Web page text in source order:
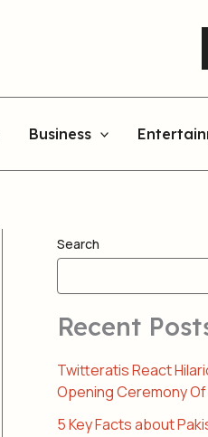
Business
Search
Recent
Twitteratis React
Opening Ceremony Of
5 Key Facts about